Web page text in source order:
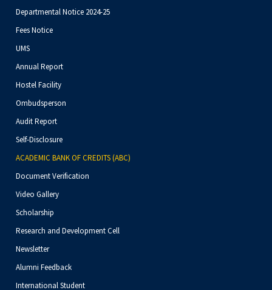
Departmental Notice 2024-25
Fees Notice
UMS
Annual Report
Hostel Facility
Ombudsperson
Audit Report
Self-Disclosure
ACADEMIC BANK OF CREDITS (ABC)
Document Verification
Video Gallery
Scholarship
Research and Development Cell
Newsletter
Alumni Feedback
International Student